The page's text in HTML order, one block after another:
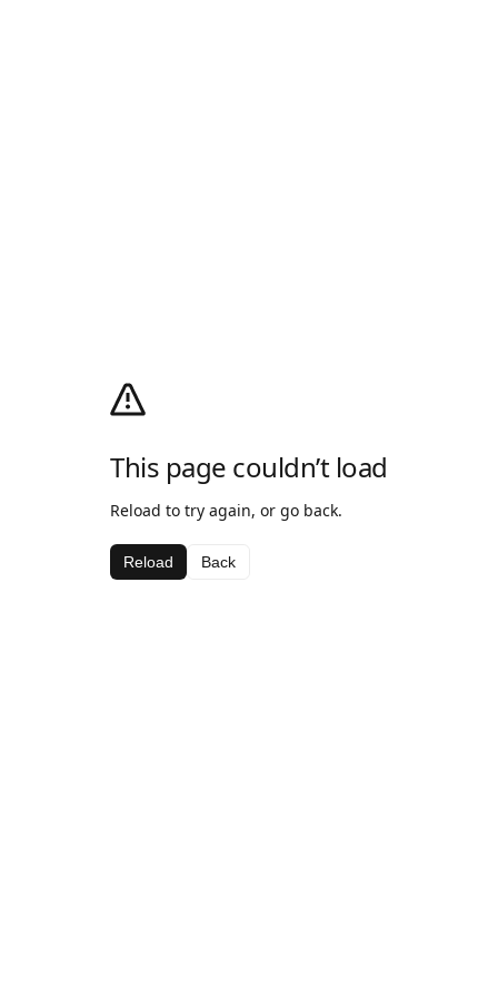
This page couldn’t load
Reload to try again, or go back.
Reload Back